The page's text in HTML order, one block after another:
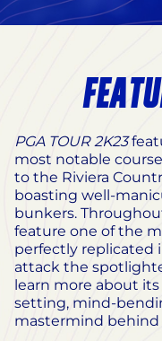
PGA TOUR 2K23
most notable
to the Riviera
boasting well-
bunkers.
feature one of the
perfectly replicated
attack the
learn more about its
setting, mind-
mastermind